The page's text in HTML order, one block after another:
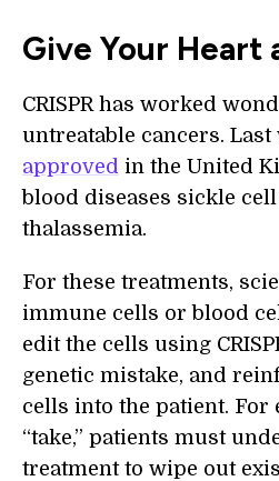
Give Your Heart
CRISPR has worked
untreatable cancers. Last
approved in the United
blood diseases sickle
thalassemia.
For these treatments,
immune cells or blood
edit the cells using
genetic mistake, and
cells into the patient. For
“take,” patients must
treatment to wipe out